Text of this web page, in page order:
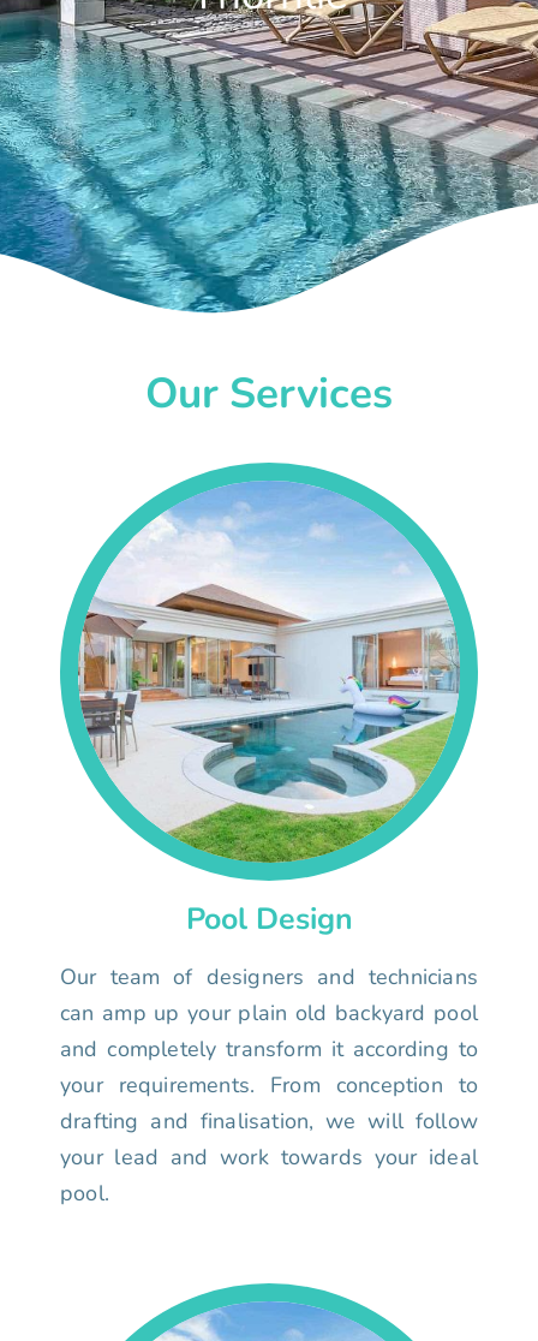
Our Services
Pool Design
Our team of designers and technicians
can amp up your plain old backyard pool
and completely transform it according to
your requirements. From conception to
drafting and finalisation, we will follow
your lead and work towards your ideal
pool.